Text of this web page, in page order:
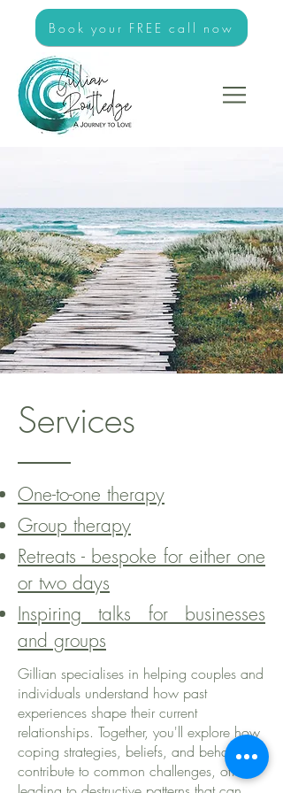
Book your FREE call now
Services
One-to-one therapy
Group therapy
Retreats - bespoke for either one
or two days
Inspiring talks for businesses
and groups
Gillian specialises in helping couples and
individuals understand how past
experiences shape their current
relationships. Together, you'll explore how
coping strategies, beliefs, and behaviors
contribute to common challenges, often